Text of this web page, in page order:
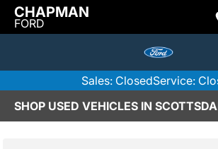
CHAPMAN
FORD
Sales: ClosedService:
SHOP USED VEHICLES IN